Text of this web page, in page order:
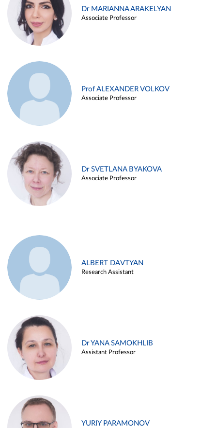
Dr MARIANNA ARAKELYAN
Associate Professor
Prof ALEXANDER VOLKOV
Associate Professor
Dr SVETLANA BYAKOVA
Associate Professor
ALBERT DAVTYAN
Research Assistant
Dr YANA SAMOKHLIB
Assistant Professor
YURIY PARAMONOV